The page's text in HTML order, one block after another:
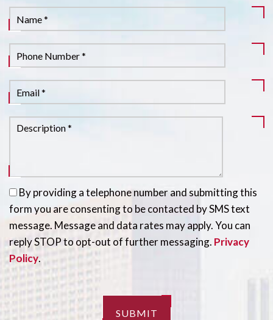
By providing a telephone number and submitting this
form you are consenting to be contacted by SMS text
message. Message and data rates may apply. You can
reply STOP to opt-out of further messaging. Privacy
Policy.
SUBMIT